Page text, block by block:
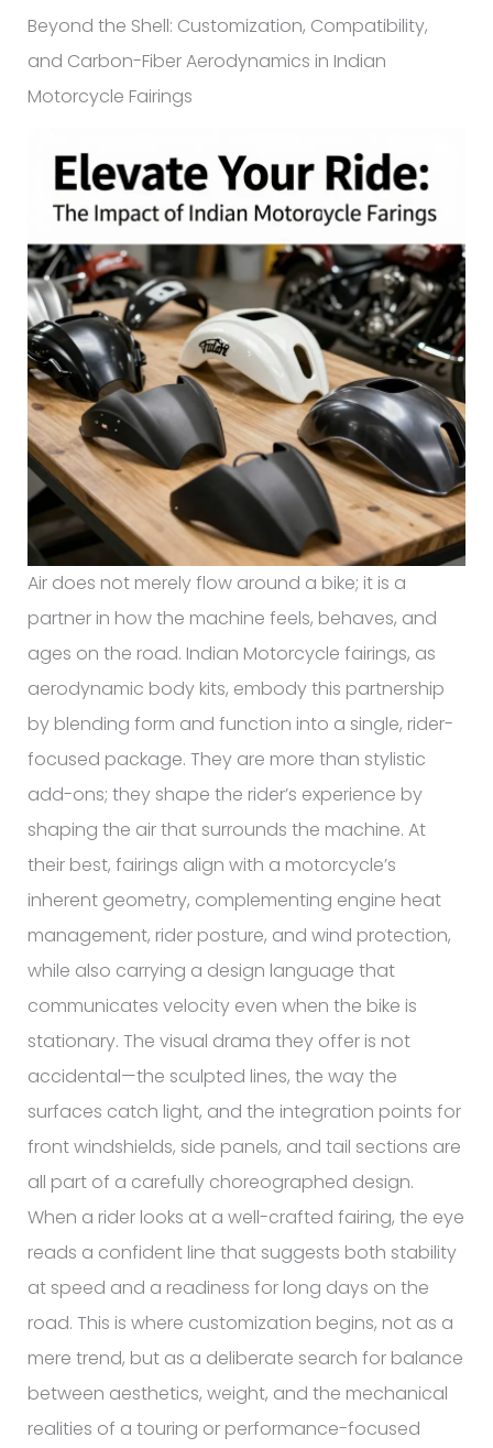
Beyond the Shell: Customization, Compatibility,
and Carbon-Fiber Aerodynamics in Indian
Motorcycle Fairings
Air does not merely flow around a bike; it is a
partner in how the machine feels, behaves, and
ages on the road. Indian Motorcycle fairings, as
aerodynamic body kits, embody this partnership
by blending form and function into a single, rider-
focused package. They are more than stylistic
add-ons; they shape the rider’s experience by
shaping the air that surrounds the machine. At
their best, fairings align with a motorcycle’s
inherent geometry, complementing engine heat
management, rider posture, and wind protection,
while also carrying a design language that
communicates velocity even when the bike is
stationary. The visual drama they offer is not
accidental—the sculpted lines, the way the
surfaces catch light, and the integration points for
front windshields, side panels, and tail sections are
all part of a carefully choreographed design.
When a rider looks at a well-crafted fairing, the eye
reads a confident line that suggests both stability
at speed and a readiness for long days on the
road. This is where customization begins, not as a
mere trend, but as a deliberate search for balance
between aesthetics, weight, and the mechanical
realities of a touring or performance-focused